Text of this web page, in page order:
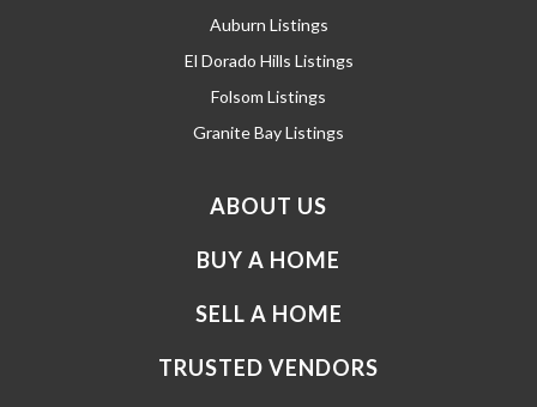
Auburn Listings
El Dorado Hills Listings
Folsom Listings
Granite Bay Listings
ABOUT US
BUY A HOME
SELL A HOME
TRUSTED VENDORS